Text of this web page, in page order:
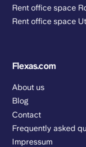
Rent office space
Rent office space
Flexas.com
About us
Blog
Contact
Frequently asked
Impressum